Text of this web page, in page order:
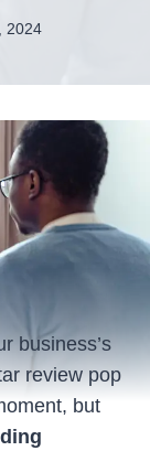
2024
business’s
review pop
but